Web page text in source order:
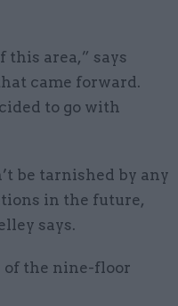
area,” says
came forward.
to go with
be tarnished by any
in the future,
says.
of the nine-floor